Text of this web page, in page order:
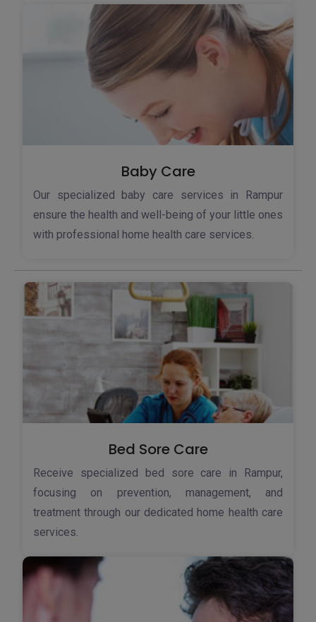
Baby Care
Our specialized baby care services in Rampur
ensure the health and well-being of your little ones
with professional home health care services.
Bed Sore Care
Receive specialized bed sore care in Rampur,
focusing on prevention, management, and
treatment through our dedicated home health care
services.